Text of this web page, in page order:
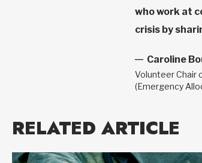
who work at
crisis by
Caroline
Volunteer Chair
(Emergency
RELATED ARTICLE